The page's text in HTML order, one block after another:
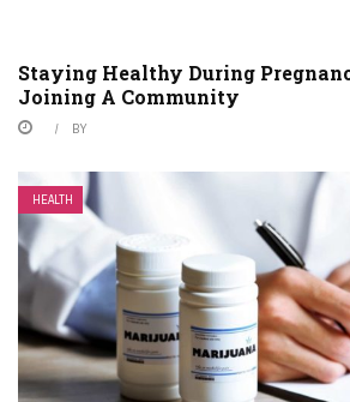
Staying Healthy During
Joining A Community
BY
HEALTH